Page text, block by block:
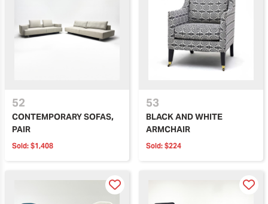
52
CONTEMPORARY SOFAS,
PAIR
Sold: $1,408
53
BLACK AND WHITE
ARMCHAIR
Sold: $224